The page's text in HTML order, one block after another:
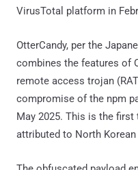
VirusTotal platform in
OtterCandy, per the
combines the features of
remote access trojan
compromise of the npm
May 2025. This is the
attributed to North